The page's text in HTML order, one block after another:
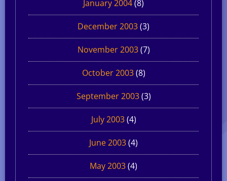
January 2004(8)
December 2003(3)
November 2003(7)
October 2003(8)
September 2003(3)
July 2003(4)
June 2003(4)
May 2003(4)